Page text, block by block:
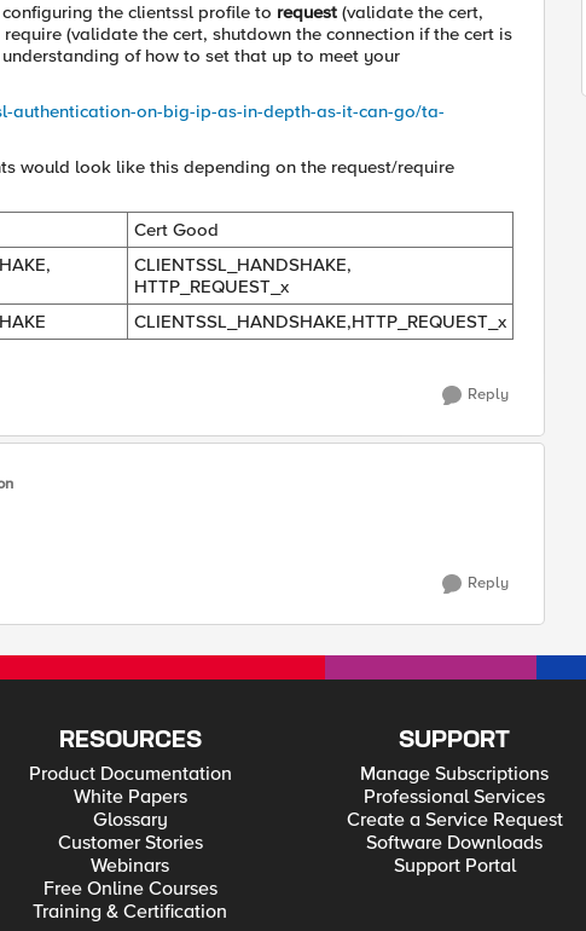
the clientssl profile to request (validate the cert,
(validate the cert, shutdown the connection if the cert is
of how to set that up to meet your
authentication-on-big-ip-as-in-depth-as-it-can-go/ta-
would look like this depending on the request/require
Cert Good
CLIENTSSL_HANDSHAKE,
HTTP_REQUEST_x
CLIENTSSL_HANDSHAKE,HTTP_REQUEST_x
Reply
Reply
RESOURCES
Product Documentation
White Papers
Glossary
Customer Stories
Webinars
Free Online Courses
Training & Certification
SUPPORT
Manage Subscriptions
Professional Services
Create a Service Request
Software Downloads
Support Portal